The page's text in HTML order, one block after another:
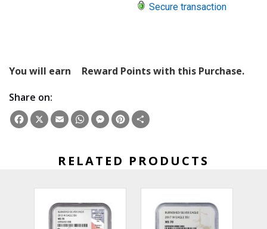
Secure transaction
You will earn
Reward Points with this Purchase.
Share on:
Facebook
X EmailWhatsApp
Messenger
Pinterest
RELATED PRODUCTS